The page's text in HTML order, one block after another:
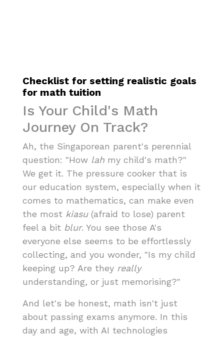
Checklist for setting realistic goals
for math tuition
Is Your Child's Math
Journey On Track?
Ah, the Singaporean parent's perennial
question: "How lah my child's math?"
We get it. The pressure cooker that is
our education system, especially when it
comes to mathematics, can make even
the most kiasu(afraid to lose) parent
feel a bit blur. You see those A's
everyone else seems to be effortlessly
collecting, and you wonder, "Is my child
keeping up? Are they really
understanding, or just memorising?"
And let's be honest, math isn't just
about passing exams anymore. In this
day and age, with AI technologies